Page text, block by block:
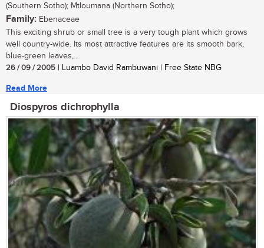
(Southern Sotho); Mtloumana (Northern Sotho);
Family: Ebenaceae
This exciting shrub or small tree is a very tough plant which grows
well country-wide. Its most attractive features are its smooth bark,
blue-green leaves,...
26 / 09 / 2005 | Luambo David Rambuwani | Free State NBG
Read More
Diospyros dichrophylla